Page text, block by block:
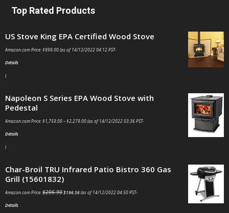
Top Rated Products
US Stove King EPA Certified Wood Stove
Amazon.com Price:$999.00(as of 14/12/2022 04:12 PST-
Details
)
Napoleon S Series EPA Wood Stove with
Pedestal
Amazon.com Price:$1,759.00–$2,279.00(as of 14/12/2022 03:36 PST-
Details
)
Char-Broil TRU Infrared Patio Bistro 360 Gas
Grill (15601832)
Amazon.com Price:$206.90$196.56(as of 14/12/2022 04:50 PST-
Details